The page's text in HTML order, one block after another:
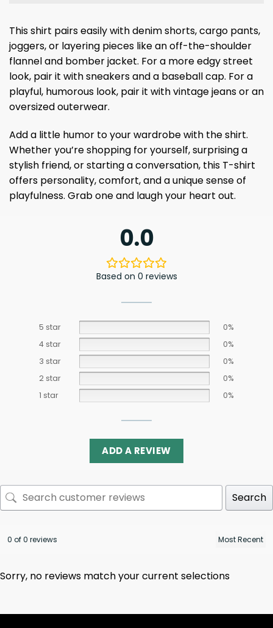
This shirt pairs easily with denim shorts, cargo pants,
joggers, or layering pieces like an off-the-shoulder
flannel and bomber jacket. For a more edgy street
look, pair it with sneakers and a baseball cap. For a
playful, humorous look, pair it with vintage jeans or an
oversized outerwear.
Add a little humor to your wardrobe with the shirt.
Whether you’re shopping for yourself, surprising a
stylish friend, or starting a conversation, this T-shirt
offers personality, comfort, and a unique sense of
playfulness. Grab one and laugh your heart out.
0.0
Based on 0 reviews
5 star
0%
4 star
0%
3 star
0%
2 star
0%
1 star
0%
ADD A REVIEW
Search
0 of 0 reviews
Sorry, no reviews match your current selections